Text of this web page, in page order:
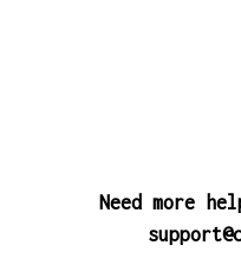
Need more